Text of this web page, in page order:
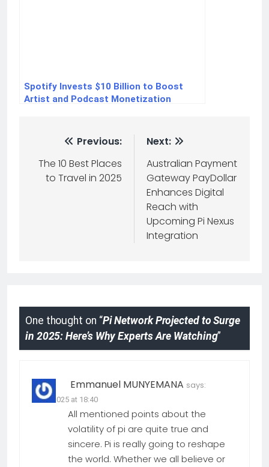
Spotify Invests $10 Billion to Boost
Artist and Podcast Monetization
Previous:
The 10 Best Places
to Travel in 2025
Next:
Australian Payment
Gateway PayDollar
Enhances Digital
Reach with
Upcoming Pi Nexus
Integration
One thought on “Pi Network Projected to Surge
in 2025: Here’s Why Experts Are Watching”
Emmanuel MUNYEMANA says:
29.04.2025 at 18:40
All mentioned points about the
volatility of pi are quite true and
sincere. Pi is really going to reshape
the world. Whether we all believe or